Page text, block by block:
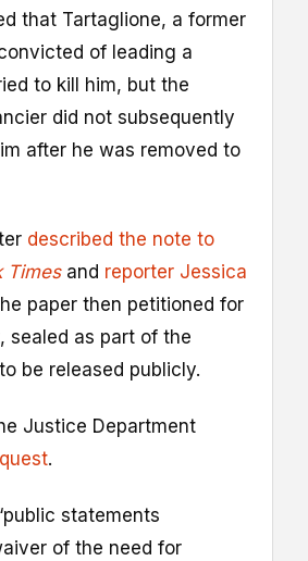
that Tartaglione, a former
of leading a
to kill him, but the
did not subsequently
after he was removed to
described the note to
Times and reporter Jessica
paper then petitioned for
sealed as part of the
be released publicly.
Justice Department
.
statements
of the need for